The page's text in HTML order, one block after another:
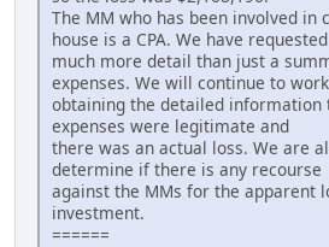
The MM who has been involved in
house is a CPA. We have requested
much more detail than just a
expenses. We will continue to
obtaining the detailed information
expenses were legitimate and
there was an actual loss. We are
determine if there is any recourse
against the MMs for the apparent
investment.
======